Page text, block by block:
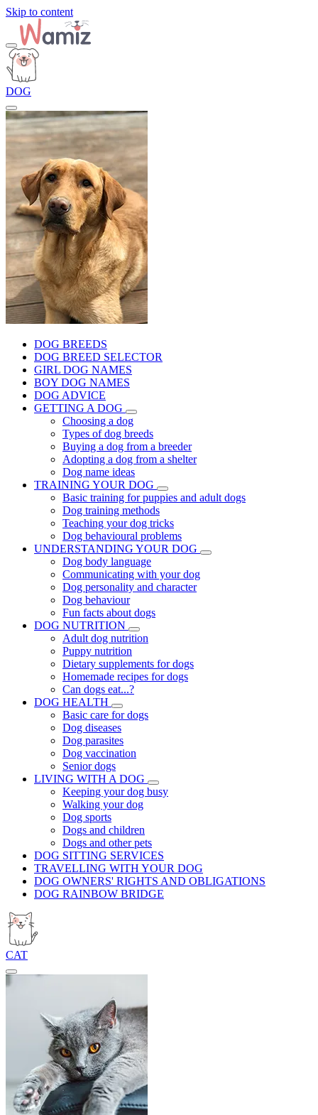
Skip to content
DOG
DOG BREEDS
DOG BREED SELECTOR
GIRL DOG NAMES
BOY DOG NAMES
DOG ADVICE
GETTING A DOG
Choosing a dog
Types of dog breeds
Buying a dog from a breeder
Adopting a dog from a shelter
Dog name ideas
TRAINING YOUR DOG
Basic training for puppies and adult dogs
Dog training methods
Teaching your dog tricks
Dog behavioural problems
UNDERSTANDING YOUR DOG
Dog body language
Communicating with your dog
Dog personality and character
Dog behaviour
Fun facts about dogs
DOG NUTRITION
Adult dog nutrition
Puppy nutrition
Dietary supplements for dogs
Homemade recipes for dogs
Can dogs eat...?
DOG HEALTH
Basic care for dogs
Dog diseases
Dog parasites
Dog vaccination
Senior dogs
LIVING WITH A DOG
Keeping your dog busy
Walking your dog
Dog sports
Dogs and children
Dogs and other pets
DOG SITTING SERVICES
TRAVELLING WITH YOUR DOG
DOG OWNERS' RIGHTS AND OBLIGATIONS
DOG RAINBOW BRIDGE
CAT